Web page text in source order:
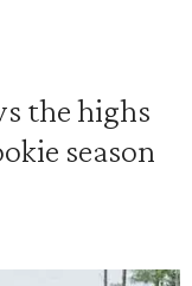
the highs
season